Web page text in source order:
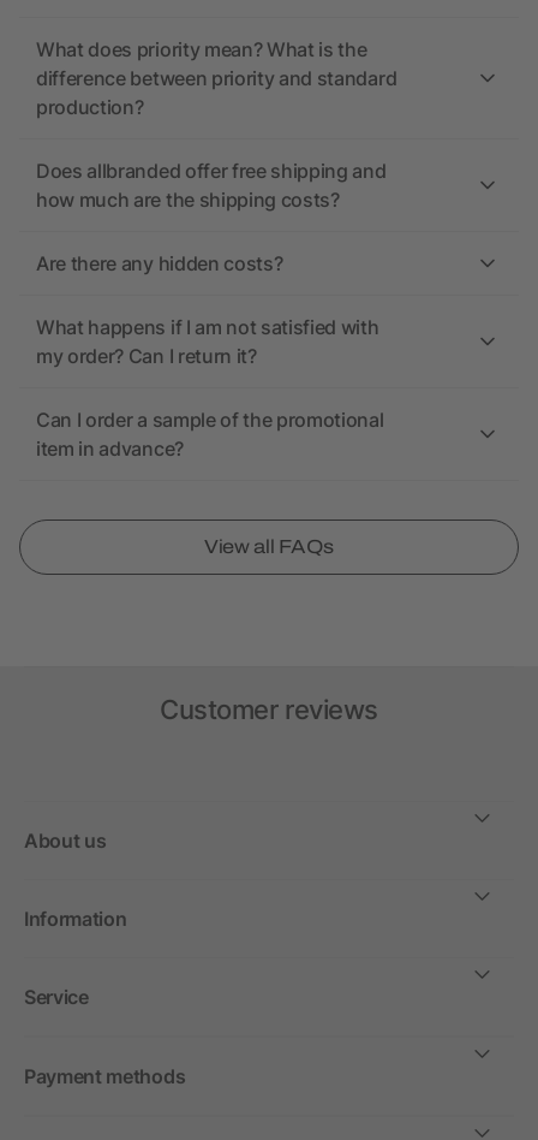
What does priority mean? What is the
difference between priority and standard
production?
Does allbranded offer free shipping and
how much are the shipping costs?
Are there any hidden costs?
What happens if I am not satisfied with
my order? Can I return it?
Can I order a sample of the promotional
item in advance?
View all FAQs
Customer reviews
About us
Information
Service
Payment methods